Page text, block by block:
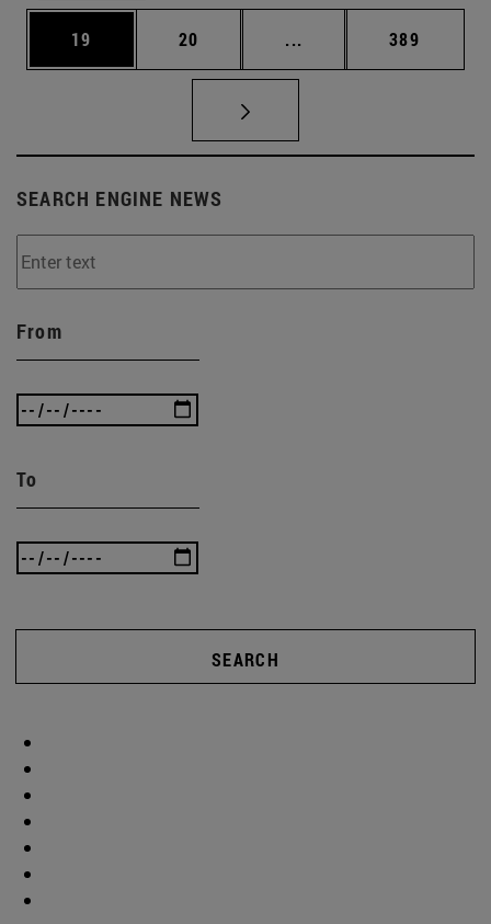
Page
19 Page
20 ... Intermediate pages
Page
389
SEARCH ENGINE NEWS
From
To
SEARCH